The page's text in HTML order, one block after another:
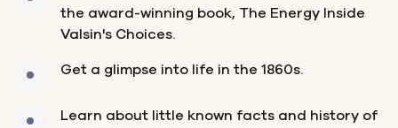
the award-winning book, The Energy Inside
Valsin's Choices.
Get a glimpse into life in the 1860s.
Learn about little known facts and history of